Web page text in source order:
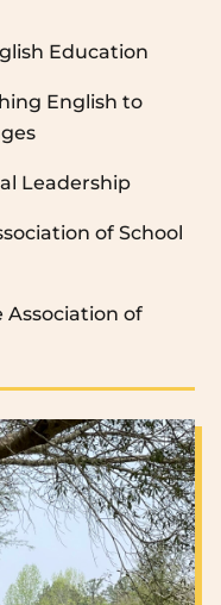
Education
English to
Leadership
of School
Association of